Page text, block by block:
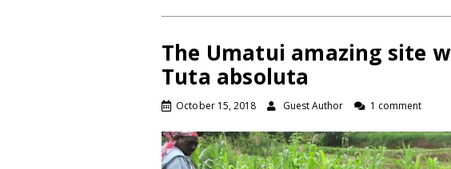
The Umatui amazing site
Tuta absoluta
October 15, 2018 Guest Author 1 comment